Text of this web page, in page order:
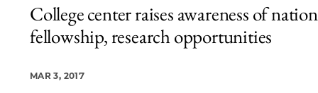
College center raises awareness of
fellowship, research opportunities
MAR 3, 2017